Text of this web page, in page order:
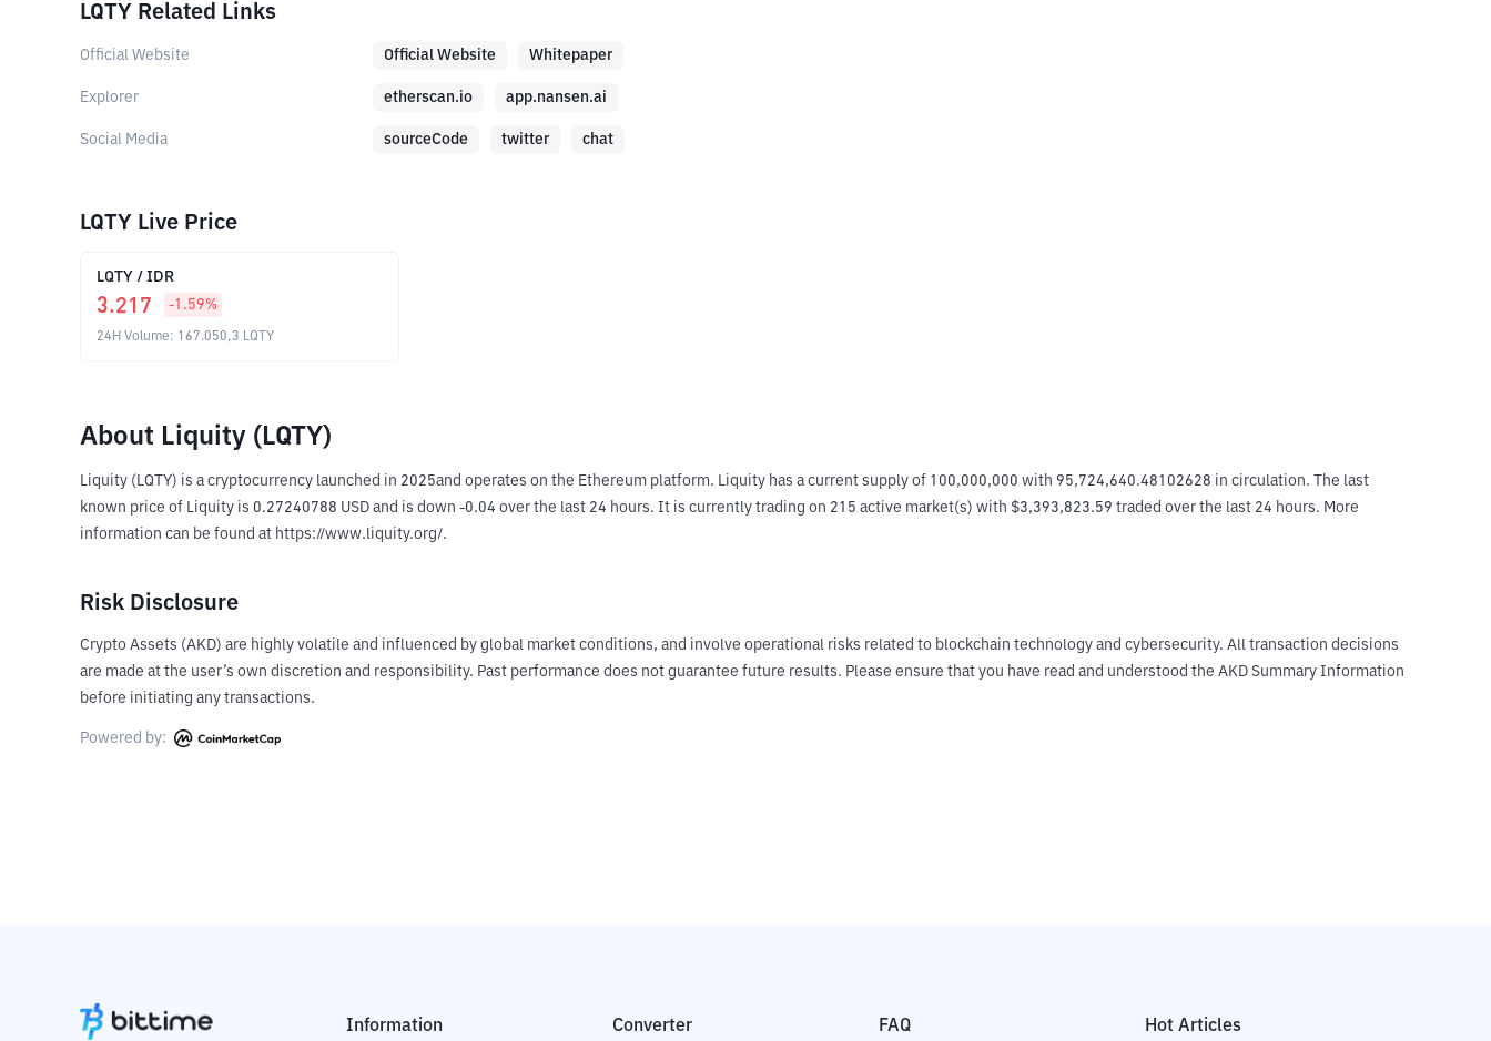
LQTY Related Links
Official Website Official Website Whitepaper
Explorer etherscan.io app.nansen.ai
Social Media sourceCode twitter chat
LQTY Live Price
LQTY / IDR
3.217 -1.59%
24H Volume: 167.050,3 LQTY
About Liquity (LQTY)
Liquity (LQTY) is a cryptocurrency launched in 2025and operates on the Ethereum platform. Liquity has a current supply of 100,000,000 with 95,724,640.48102628 in circulation. The last
known price of Liquity is 0.27240788 USD and is down -0.04 over the last 24 hours. It is currently trading on 215 active market(s) with $3,393,823.59 traded over the last 24 hours. More
information can be found at https://www.liquity.org/.
Risk Disclosure
Crypto Assets (AKD) are highly volatile and influenced by global market conditions, and involve operational risks related to blockchain technology and cybersecurity. All transaction decisions
are made at the user’s own discretion and responsibility. Past performance does not guarantee future results. Please ensure that you have read and understood the AKD Summary Information
before initiating any transactions.
Powered by:
Information Converter FAQ Hot Articles